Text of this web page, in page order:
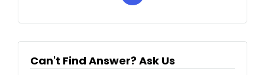
Can't Find Answer? Ask Us